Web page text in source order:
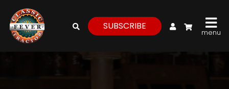
My Account
SUBSCRIBE
menu